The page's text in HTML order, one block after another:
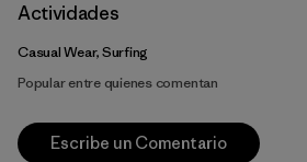
Actividades
Casual Wear, Surfing
Popular entre quienes comentan
Escribe un Comentario